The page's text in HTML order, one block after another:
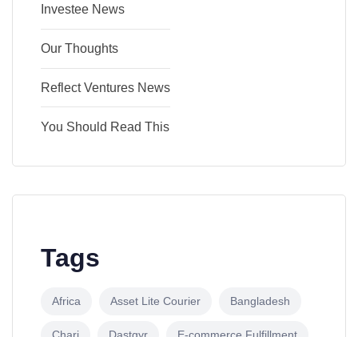
Investee News
Our Thoughts
Reflect Ventures News
You Should Read This
Tags
Africa Asset Lite Courier Bangladesh